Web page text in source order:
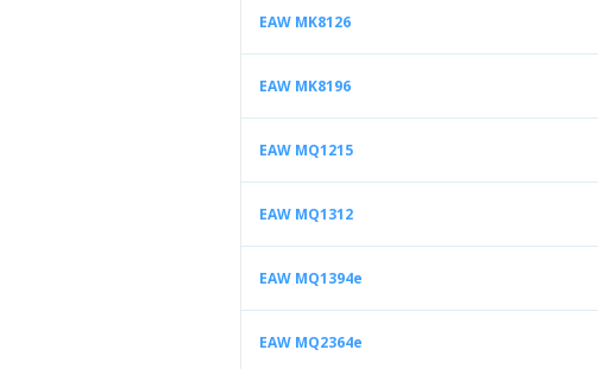
EAW MK8126
EAW MK8196
EAW MQ1215
EAW MQ1312
EAW MQ1394e
EAW MQ2364e